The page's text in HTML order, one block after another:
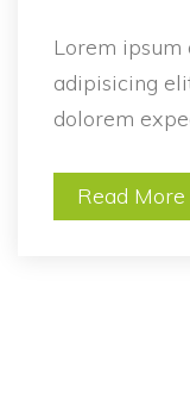
Lorem ipsum
adipisicing
dolorem
Read More